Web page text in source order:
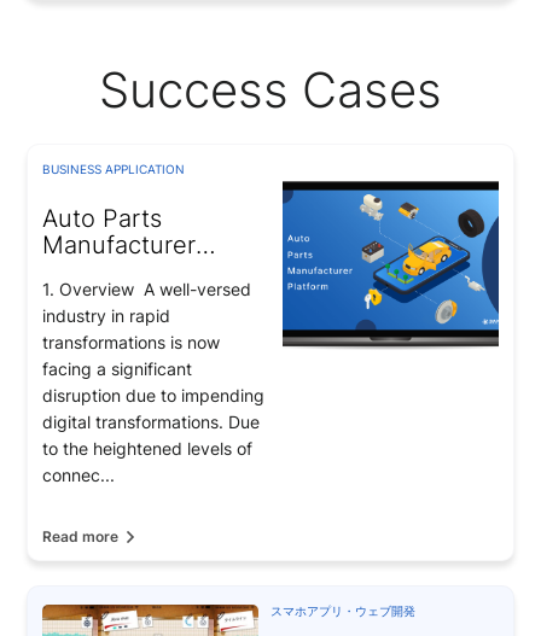
Success Cases
BUSINESS APPLICATION
Auto Parts
Manufacturer
Toyota’s supplier
1. Overview A well-versed
industry in rapid
transformations is now
facing a significant
disruption due to impending
digital transformations. Due
to the heightened levels of
connec...
Read more
スマホアプリ・ウェブ開発